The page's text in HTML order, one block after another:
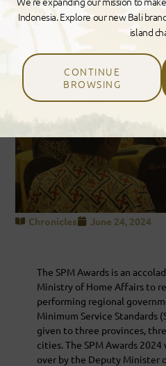
Chronicles June 24, 2024
The SPM Awards is an
Ministry of Home Affairs to
performing regional
Minimum Service Standards
given to three provinces,
cities. The SPM Awards
over by the Deputy Minister
Indonesia. Explore our new Bali
island
CONTINUE
BROWSING